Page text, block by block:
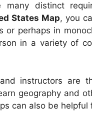
distinct
States Map, you
or perhaps in
in a variety of
instructors are
geography and
can also be helpful